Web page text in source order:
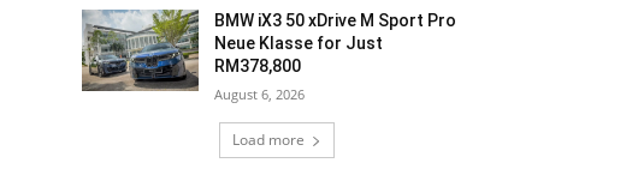
BMW iX3 50 xDrive M Sport Pro
Neue Klasse for Just
RM378,800
August 6, 2026
Load more